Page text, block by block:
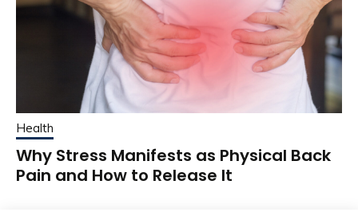
Health
Why Stress Manifests as Physical Back
Pain and How to Release It